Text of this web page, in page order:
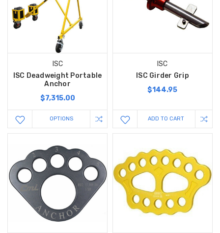
ISC
ISC Deadweight Portable
Anchor
$7,315.00
OPTIONS
ISC
ISC Girder Grip
$144.95
ADD TO CART